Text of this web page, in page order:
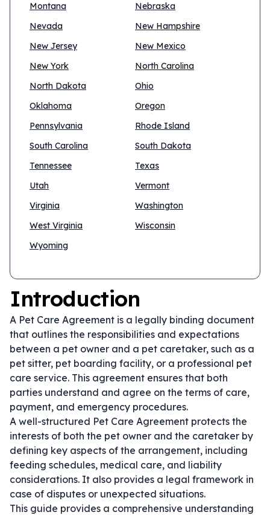
Montana
Nebraska
Nevada
New Hampshire
New Jersey
New Mexico
New York
North Carolina
North Dakota
Ohio
Oklahoma
Oregon
Pennsylvania
Rhode Island
South Carolina
South Dakota
Tennessee
Texas
Utah
Vermont
Virginia
Washington
West Virginia
Wisconsin
Wyoming
Introduction
A Pet Care Agreement is a legally binding document
that outlines the responsibilities and expectations
between a pet owner and a pet caretaker, such as a
pet sitter, pet boarding facility, or a professional pet
care service. This agreement ensures that both
parties understand and agree on the terms of care,
payment, and emergency procedures.
A well-structured Pet Care Agreement protects the
interests of both the pet owner and the caretaker by
defining key aspects of the arrangement, including
feeding schedules, medical care, and liability
considerations. It also provides a legal framework in
case of disputes or unexpected situations.
This guide provides a comprehensive understanding